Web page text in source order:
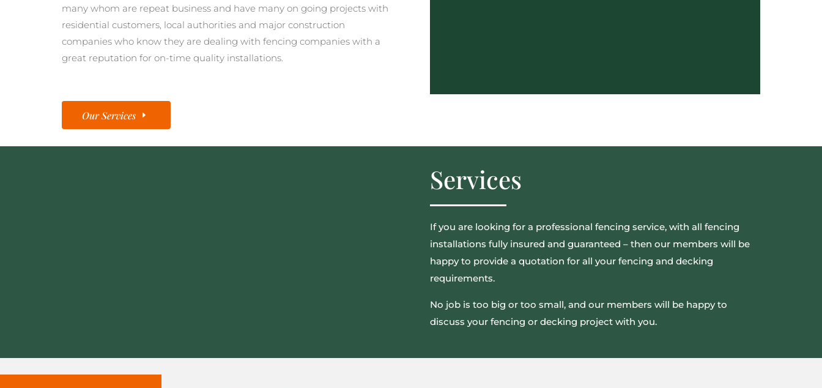
many whom are repeat business and have many on going projects with
residential customers, local authorities and major construction
companies who know they are dealing with fencing companies with a
great reputation for on-time quality installations.
Our Services
Services
If you are looking for a professional fencing service, with all fencing
installations fully insured and guaranteed – then our members will be
happy to provide a quotation for all your fencing and decking
requirements.
No job is too big or too small, and our members will be happy to
discuss your fencing or decking project with you.